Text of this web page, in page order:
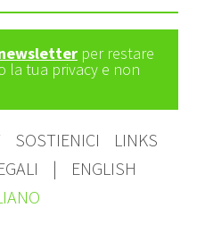
per restare
la tua privacy e non
SOSTIENICI
LINKS
|
ENGLISH